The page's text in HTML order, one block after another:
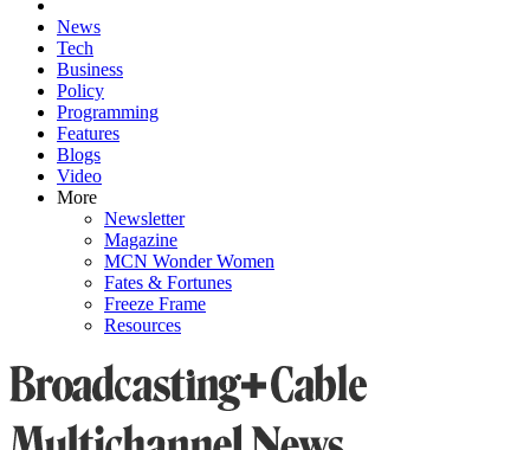
News
Tech
Business
Policy
Programming
Features
Blogs
Video
More
Newsletter
Magazine
MCN Wonder Women
Fates & Fortunes
Freeze Frame
Resources